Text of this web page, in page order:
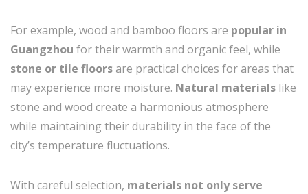
For example, wood and bamboo floors are popular in
Guangzhou for their warmth and organic feel, while
stone or tile floorsare practical choices for areas that
may experience more moisture. Natural materials like
stone and wood create a harmonious atmosphere
while maintaining their durability in the face of the
city’s temperature fluctuations.
With careful selection, materials not only serve